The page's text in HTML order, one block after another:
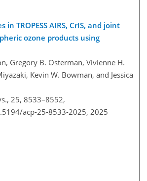
in TROPESS AIRS, CrIS, and joint
ozone products using
Gregory B. Osterman, Vivienne H.
Kevin W. Bowman, and Jessica
25, 8533–8552,
acp-25-8533-2025, 2025